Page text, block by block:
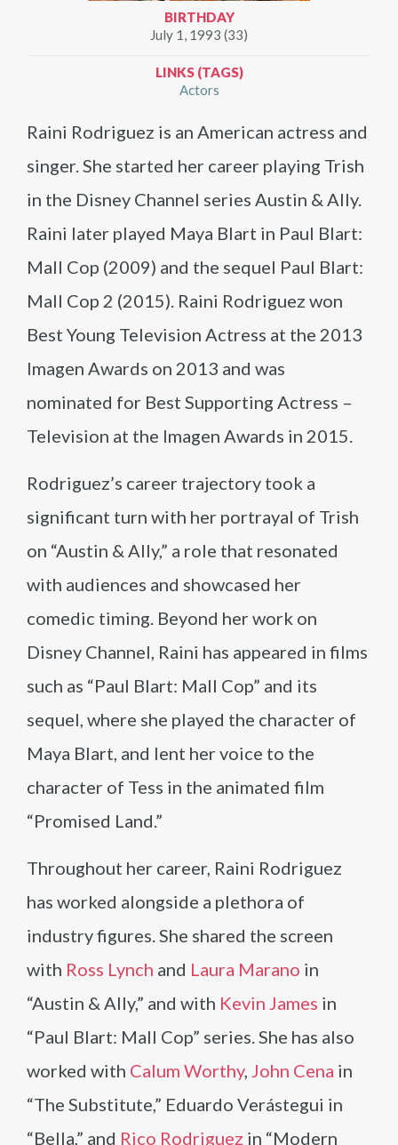
BIRTHDAY
July 1, 1993 (33)
LINKS (TAGS)
Actors
Raini Rodriguez is an American actress and
singer. She started her career playing Trish
in the Disney Channel series Austin & Ally.
Raini later played Maya Blart in Paul Blart:
Mall Cop (2009) and the sequel Paul Blart:
Mall Cop 2 (2015). Raini Rodriguez won
Best Young Television Actress at the 2013
Imagen Awards on 2013 and was
nominated for Best Supporting Actress –
Television at the Imagen Awards in 2015.
Rodriguez’s career trajectory took a
significant turn with her portrayal of Trish
on “Austin & Ally,” a role that resonated
with audiences and showcased her
comedic timing. Beyond her work on
Disney Channel, Raini has appeared in films
such as “Paul Blart: Mall Cop” and its
sequel, where she played the character of
Maya Blart, and lent her voice to the
character of Tess in the animated film
“Promised Land.”
Throughout her career, Raini Rodriguez
has worked alongside a plethora of
industry figures. She shared the screen
with Ross Lynch and Laura Marano in
“Austin & Ally,” and with Kevin James in
“Paul Blart: Mall Cop” series. She has also
worked with Calum Worthy, John Cena in
“The Substitute,” Eduardo Verástegui in
“Bella,” and Rico Rodriguez in “Modern